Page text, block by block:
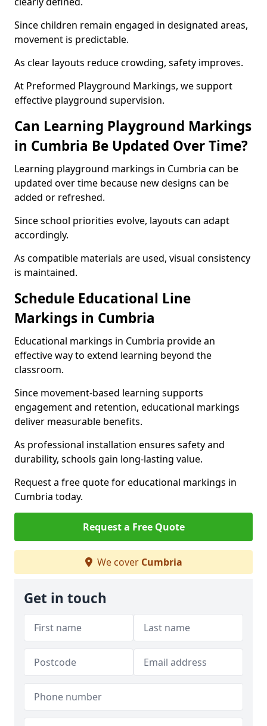
Since children remain engaged in designated areas,
movement is predictable.
As clear layouts reduce crowding, safety improves.
At Preformed Playground Markings, we support
effective playground supervision.
Can Learning Playground Markings
in Cumbria Be Updated Over Time?
Learning playground markings in Cumbria can be
updated over time because new designs can be
added or refreshed.
Since school priorities evolve, layouts can adapt
accordingly.
As compatible materials are used, visual consistency
is maintained.
Schedule Educational Line
Markings in Cumbria
Educational markings in Cumbria provide an
effective way to extend learning beyond the
classroom.
Since movement-based learning supports
engagement and retention, educational markings
deliver measurable benefits.
As professional installation ensures safety and
durability, schools gain long-lasting value.
Request a free quote for educational markings in
Cumbria today.
Request a Free Quote
We cover Cumbria
Get in touch